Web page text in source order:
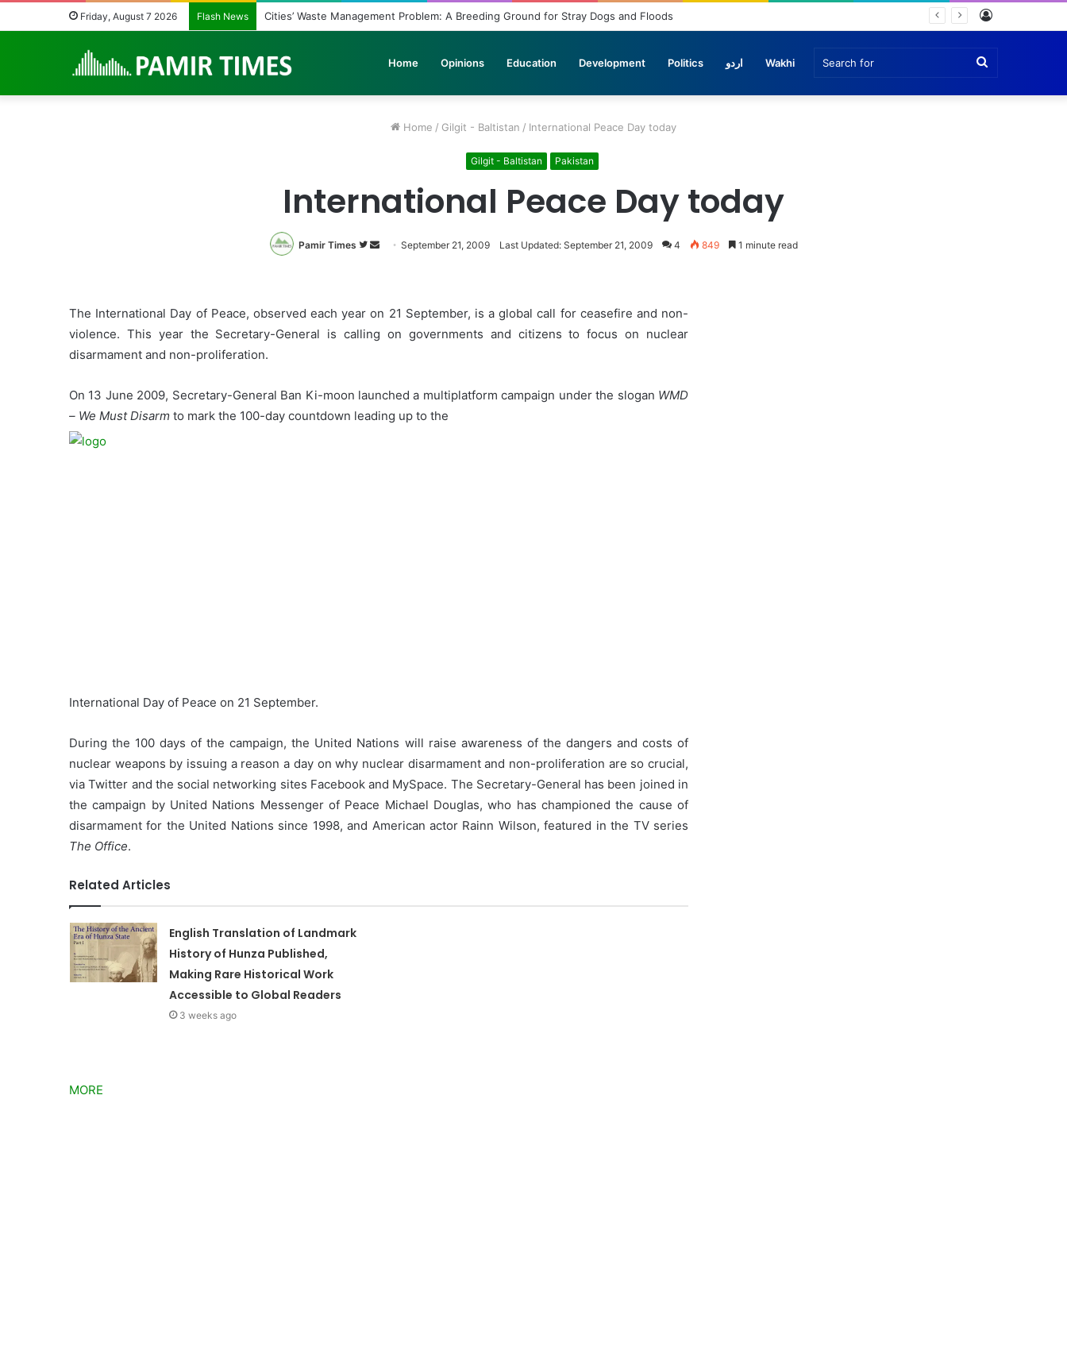
Friday, August 7 2026 Flash News Regulating the Unbridled Wishes and Desires
Home Opinions Education Development Politics اردو Wakhi
Home / Gilgit - Baltistan / International Peace Day today
Gilgit - Baltistan Pakistan
International Peace Day today
Pamir Times
Follow
SendSeptember 21, 2009 Last Updated: September 21, 2009 4 849 1 minute read
The International Day of Peace, observed each year on 21 September, is a global call for ceasefire and non-
violence. This year the Secretary-General is calling on governments and citizens to focus on nuclear
disarmament and non-proliferation.
On 13 June 2009, Secretary-General Ban Ki-moon launched a multiplatform campaign under the slogan WMD
– We Must Disarm to mark the 100-day countdown leading up to the
International Day of Peace on 21 September.
During the 100 days of the campaign, the United Nations will raise awareness of the dangers and costs of
nuclear weapons by issuing a reason a day on why nuclear disarmament and non-proliferation are so crucial,
via Twitter and the social networking sites Facebook and MySpace. The Secretary-General has been joined in
the campaign by United Nations Messenger of Peace Michael Douglas, who has championed the cause of
disarmament for the United Nations since 1998, and American actor Rainn Wilson, featured in the TV series
The Office.
Related Articles
English Translation of Landmark
History of Hunza Published,
Making Rare Historical Work
Accessible to Global Readers
3 weeks ago
MORE